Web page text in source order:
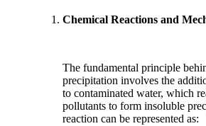
Chemical Reactions and
The fundamental principle
precipitation involves the
to contaminated water, which
pollutants to form insoluble
reaction can be represented as: